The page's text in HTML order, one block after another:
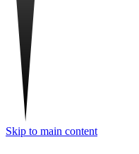
Skip to main content